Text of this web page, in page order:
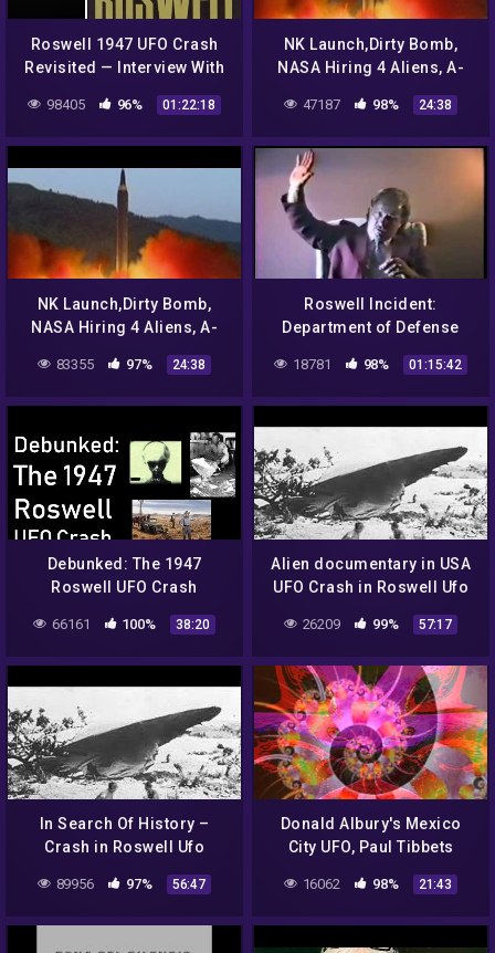
Roswell 1947 UFO Crash
Revisited — Interview With
J. Corso 2018 |#572
98405 96% 01:22:18
NK Launch,Dirty Bomb,
NASA Hiring 4 Aliens, A-
Correct Views 8/25/17
47187 98% 24:38
NK Launch,Dirty Bomb,
NASA Hiring 4 Aliens, A-
Correct Views 8/25/17
83355 97% 24:38
Roswell Incident:
Department of Defense
Anderson / Glenn Dennis
18781 98% 01:15:42
Debunked: The 1947
Roswell UFO Crash
66161 100% 38:20
Alien documentary in USA
UFO Crash in Roswell Ufo
26209 99% 57:17
In Search Of History –
Crash in Roswell Ufo
Channel Documentary)
89956 97% 56:47
Donald Albury's Mexico
City UFO, Paul Tibbets
16062 98% 21:43